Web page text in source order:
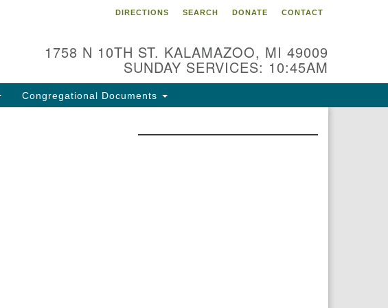
DIRECTIONS SEARCH DONATE CONTACT
1758 N 10TH ST. KALAMAZOO, MI 49009
SUNDAY SERVICES: 10:45AM
Congregational Documents